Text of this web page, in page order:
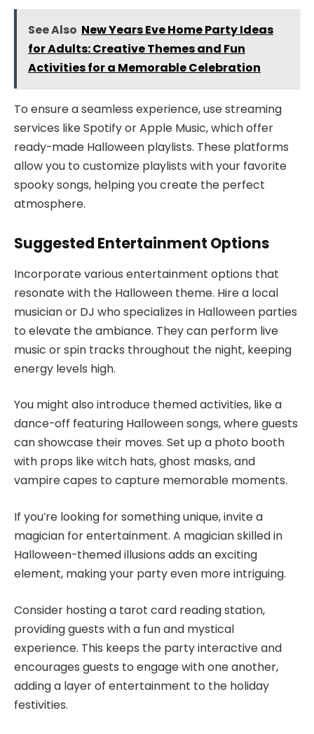
See Also New Years Eve Home Party Ideas
for Adults: Creative Themes and Fun
Activities for a Memorable Celebration
To ensure a seamless experience, use streaming
services like Spotify or Apple Music, which offer
ready-made Halloween playlists. These platforms
allow you to customize playlists with your favorite
spooky songs, helping you create the perfect
atmosphere.
Suggested Entertainment Options
Incorporate various entertainment options that
resonate with the Halloween theme. Hire a local
musician or DJ who specializes in Halloween parties
to elevate the ambiance. They can perform live
music or spin tracks throughout the night, keeping
energy levels high.
You might also introduce themed activities, like a
dance-off featuring Halloween songs, where guests
can showcase their moves. Set up a photo booth
with props like witch hats, ghost masks, and
vampire capes to capture memorable moments.
If you’re looking for something unique, invite a
magician for entertainment. A magician skilled in
Halloween-themed illusions adds an exciting
element, making your party even more intriguing.
Consider hosting a tarot card reading station,
providing guests with a fun and mystical
experience. This keeps the party interactive and
encourages guests to engage with one another,
adding a layer of entertainment to the holiday
festivities.